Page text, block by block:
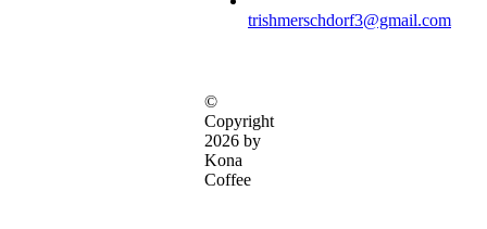
trishmerschdorf3@gmail.com
©
Copyright
2026 by
Kona
Coffee